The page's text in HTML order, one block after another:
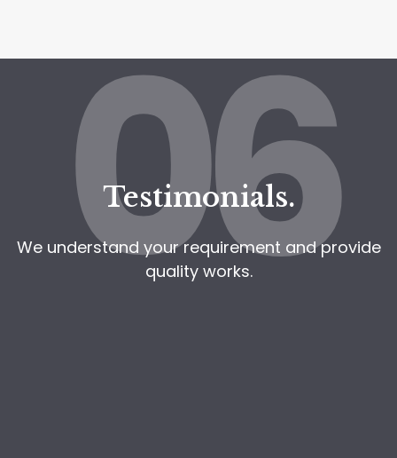
06
Testimonials.
We understand your requirement and provide
quality works.